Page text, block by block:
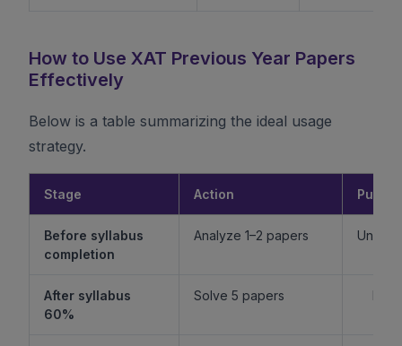
How to Use XAT Previous Year Papers
Effectively
Below is a table summarizing the ideal usage
strategy.
Stage Action
Before syllabus
completion
Analyze 1–2 papers
After syllabus
60%
Solve 5 papers